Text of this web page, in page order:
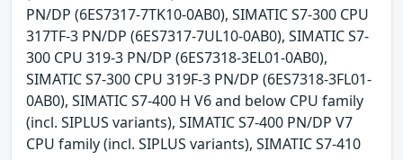
PN/DP (6ES7317-7TK10-0AB0), SIMATIC S7-300 CPU
317TF-3 PN/DP (6ES7317-7UL10-0AB0), SIMATIC S7-
300 CPU 319-3 PN/DP (6ES7318-3EL01-0AB0),
SIMATIC S7-300 CPU 319F-3 PN/DP (6ES7318-3FL01-
0AB0), SIMATIC S7-400 H V6 and below CPU family
(incl. SIPLUS variants), SIMATIC S7-400 PN/DP V7
CPU family (incl. SIPLUS variants), SIMATIC S7-410